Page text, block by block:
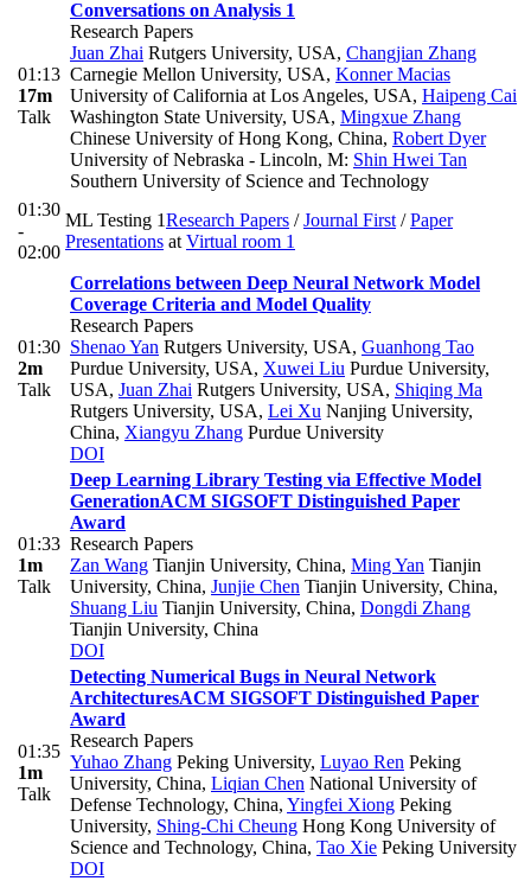
01:13
17m
Talk
Conversations on Analysis 1
Research Papers
Juan Zhai Rutgers University, USA, Changjian Zhang
Carnegie Mellon University, USA, Konner Macias
University of California at Los Angeles, USA, Haipeng Cai
Washington State University, USA, Mingxue Zhang
Chinese University of Hong Kong, China, Robert Dyer
University of Nebraska - Lincoln, M: Shin Hwei Tan
Southern University of Science and Technology
01:30
-
02:00
ML Testing 1Research Papers /Journal First /Paper
Presentations at Virtual room 1
01:30
2m
Talk
Correlations between Deep Neural Network Model
Coverage Criteria and Model Quality
Research Papers
Shenao Yan Rutgers University, USA, Guanhong Tao
Purdue University, USA, Xuwei Liu Purdue University,
USA, Juan Zhai Rutgers University, USA, Shiqing Ma
Rutgers University, USA, Lei Xu Nanjing University,
China, Xiangyu Zhang Purdue University
DOI
01:33
1m
Talk
Deep Learning Library Testing via Effective Model
GenerationACM SIGSOFT Distinguished Paper
Award
Research Papers
Zan Wang Tianjin University, China, Ming Yan Tianjin
University, China, Junjie Chen Tianjin University, China,
Shuang Liu Tianjin University, China, Dongdi Zhang
Tianjin University, China
DOI
01:35
1m
Talk
Detecting Numerical Bugs in Neural Network
ArchitecturesACM SIGSOFT Distinguished Paper
Award
Research Papers
Yuhao Zhang Peking University, Luyao Ren Peking
University, China, Liqian Chen National University of
Defense Technology, China, Yingfei Xiong Peking
University, Shing-Chi Cheung Hong Kong University of
Science and Technology, China, Tao Xie Peking University
DOI